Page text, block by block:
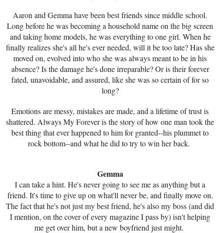
Aaron and Gemma have been best friends since middle school.
Long before he was becoming a household name on the big screen
and taking home models, he was everything to one girl. When he
finally realizes she's all he's ever needed, will it be too late? Has she
moved on, evolved into who she was always meant to be in his
absence? Is the damage he's done irreparable? Or is their forever
fated, unavoidable, and assured, like she was so certain of for so
long?
Emotions are messy, mistakes are made, and a lifetime of trust is
shattered. Always My Forever is the story of how one man took the
best thing that ever happened to him for granted--his plummet to
rock bottom--and what he did to try to win her back.
Gemma
I can take a hint. He's never going to see me as anything but a
friend. It's time to give up on what'll never be, and finally move on.
The fact that he's not just my best friend, he's also my boss (and did
I mention, on the cover of every magazine I pass by) isn't helping
me get over him, but a new boyfriend just might.